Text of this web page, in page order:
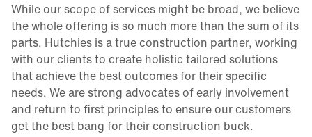
While our scope of services might be broad, we believe
the whole offering is so much more than the sum of its
parts. Hutchies is a true construction partner, working
with our clients to create holistic tailored solutions
that achieve the best outcomes for their specific
needs. We are strong advocates of early involvement
and return to first principles to ensure our customers
get the best bang for their construction buck.